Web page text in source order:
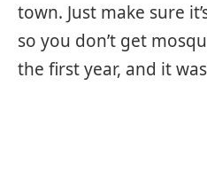
town. Just make sure
so you don’t get
the first year, and it